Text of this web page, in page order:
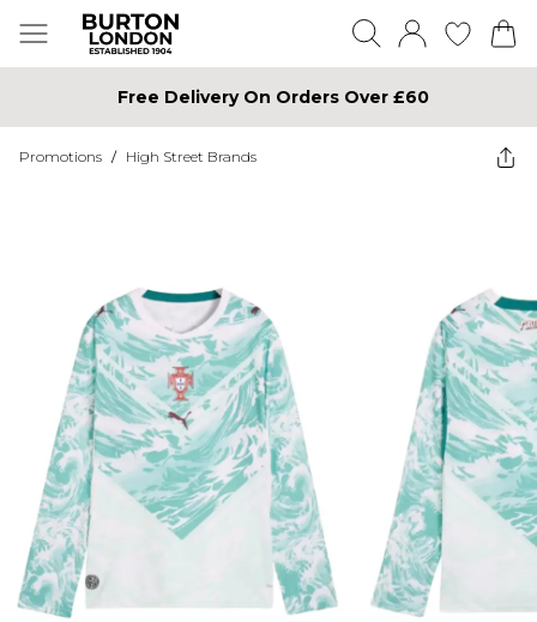
Free Delivery On Orders Over £60
Promotions / High Street Brands